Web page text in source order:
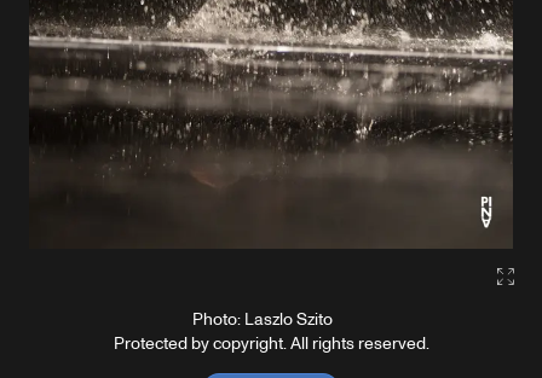
Photo: Laszlo Szito
Protected by copyright. All rights reserved.